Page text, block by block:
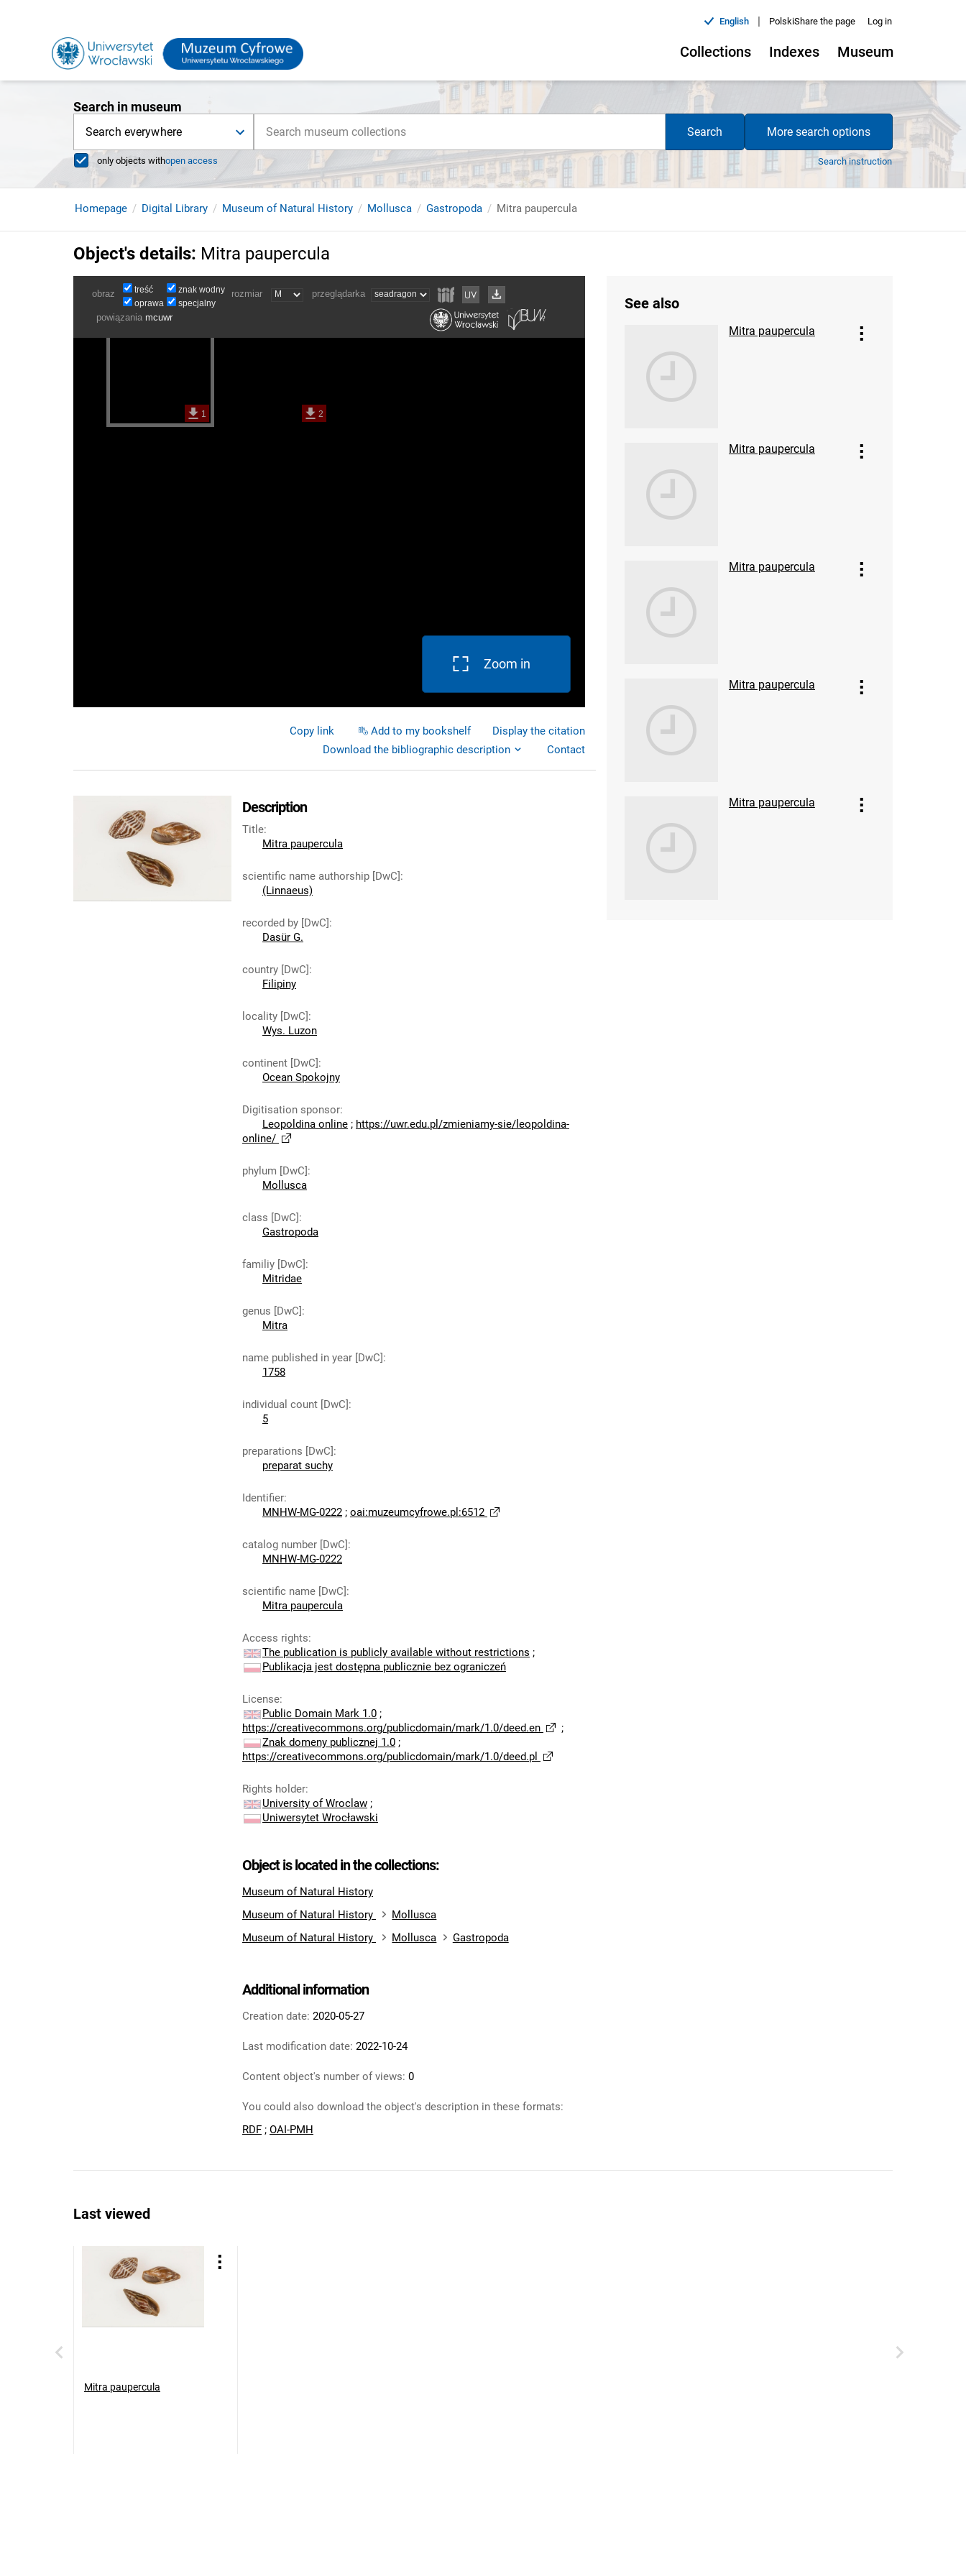
English | PolskiShare the page Log in
Collections Indexes Museum
Search in museum
Search everywhere Search More search options
only objects withopen access Search instruction
Homepage Digital Library Museum of Natural History Mollusca Gastropoda Mitra paupercula
Object's details: Mitra paupercula
Zoom in
Copy link Add to my bookshelf
Display the citation
Download the bibliographic description
Contact
Description
Title:
Mitra paupercula
scientific name authorship [DwC]:
(Linnaeus)
recorded by [DwC]:
Dasür G.
country [DwC]:
Filipiny
locality [DwC]:
Wys. Luzon
continent [DwC]:
Ocean Spokojny
Digitisation sponsor:
Leopoldina online ; https://uwr.edu.pl/zmieniamy-sie/leopoldina-
online/
phylum [DwC]:
Mollusca
class [DwC]:
Gastropoda
familiy [DwC]:
Mitridae
genus [DwC]:
Mitra
name published in year [DwC]:
1758
individual count [DwC]:
5
preparations [DwC]:
preparat suchy
Identifier:
MNHW-MG-0222 ; oai:muzeumcyfrowe.pl:6512
catalog number [DwC]:
MNHW-MG-0222
scientific name [DwC]:
Mitra paupercula
Access rights:
The publication is publicly available without restrictions ;
Publikacja jest dostępna publicznie bez ograniczeń
License:
Public Domain Mark 1.0 ;
https://creativecommons.org/publicdomain/mark/1.0/deed.en
;
Znak domeny publicznej 1.0 ;
https://creativecommons.org/publicdomain/mark/1.0/deed.pl
Rights holder:
University of Wroclaw ;
Uniwersytet Wrocławski
Object is located in the collections:
Museum of Natural History
Museum of Natural History
Mollusca
Museum of Natural History
Mollusca Gastropoda
Additional information
Creation date: 2020-05-27
Last modification date: 2022-10-24
Content object's number of views: 0
You could also download the object's description in these formats:
RDF ; OAI-PMH
See also
Mitra paupercula
Mitra paupercula
Mitra paupercula
Mitra paupercula
Mitra paupercula
Last viewed
Mitra paupercula